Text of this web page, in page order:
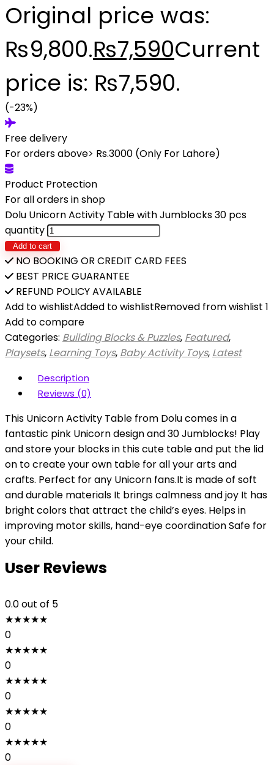
Original price was:
₨9,800.₨7,590Current
price is: ₨7,590.
(-23%)
Free delivery
For orders above> Rs.3000 (Only For Lahore)
Product Protection
For all orders in shop
Dolu Unicorn Activity Table with Jumblocks 30 pcs
quantity
Add to cart
NO BOOKING OR CREDIT CARD FEES
BEST PRICE GUARANTEE
REFUND POLICY AVAILABLE
Add to wishlistAdded to wishlistRemoved from wishlist 1
Add to compare
Categories: Building Blocks & Puzzles, Featured,
Playsets, Learning Toys, Baby Activity Toys, Latest
Description
Reviews (0)
This Unicorn Activity Table from Dolu comes in a
fantastic pink Unicorn design and 30 Jumblocks! Play
and store your blocks in this cute table and put the lid
on to create your own table for all your arts and
crafts. Perfect for any Unicorn fans.It is made of soft
and durable materials It brings calmness and joy It has
bright colors that attract the child’s eyes. Helps in
improving motor skills, hand-eye coordination Safe for
your child.
User Reviews
0.0out of 5
★★★★★
0
★★★★★
0
★★★★★
0
★★★★★
0
★★★★★
0